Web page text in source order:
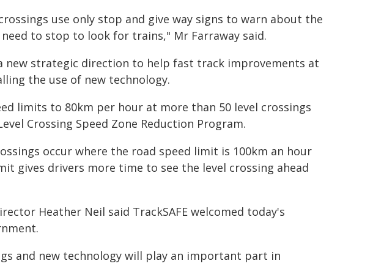
use only stop and give way signs to warn about the
to stop to look for trains," Mr Farraway said.
new strategic direction to help fast track improvements at
the use of new technology.
limits to 80km per hour at more than 50 level crossings
Crossing Speed Zone Reduction Program.
occur where the road speed limit is 100km an hour
gives drivers more time to see the level crossing ahead
Heather Neil said TrackSAFE welcomed today's
and new technology will play an important part in